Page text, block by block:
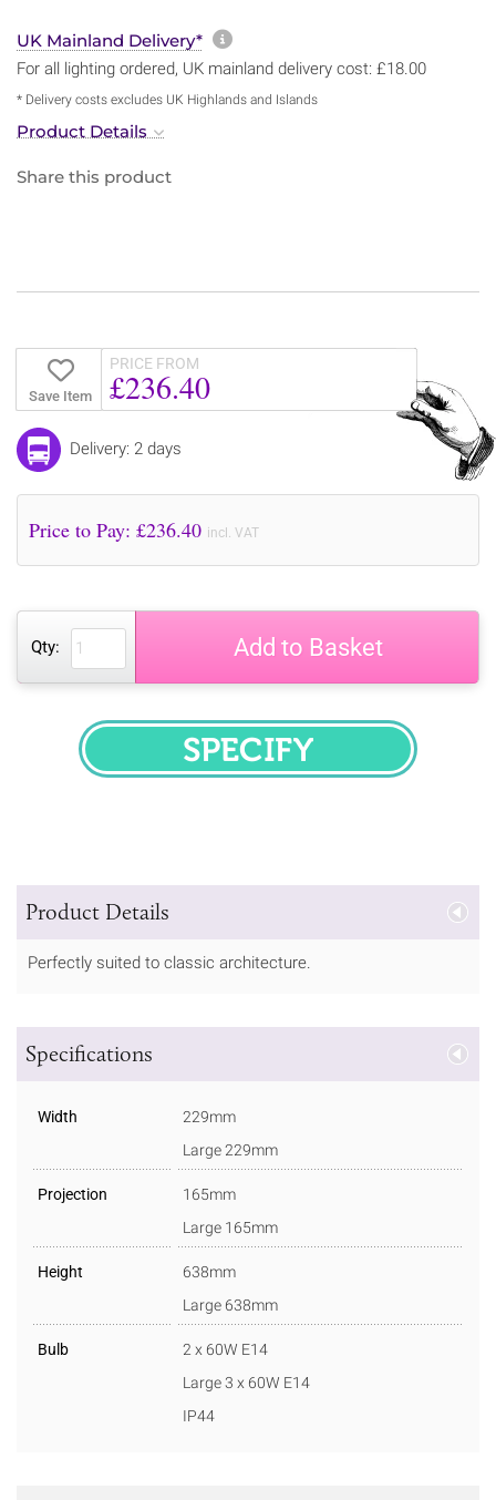
UK Mainland Delivery* More information about
For all lighting ordered, UK mainland delivery cost: £18.00
* Delivery costs excludes UK Highlands and Islands
Product Details
Share this product
Save Item
PRICE FROM
£236.40
Delivery: 2 days
Price to Pay: £236.40 incl. VAT
Qty: Add to Basket
SPECIFY
Product Details
Perfectly suited to classic architecture.
Specifications
Width
229mm
Large 229mm
Projection
165mm
Large 165mm
Height
638mm
Large 638mm
Bulb
2 x 60W E14
Large 3 x 60W E14
IP44